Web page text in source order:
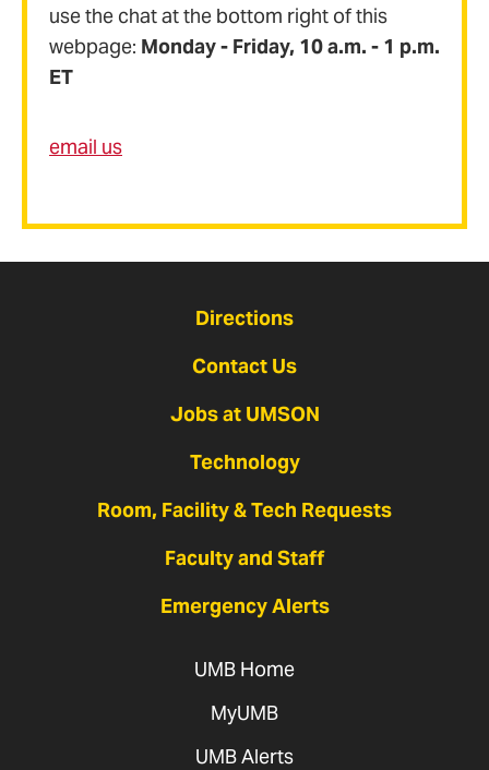
use the chat at the bottom right of this
webpage: Monday - Friday, 10 a.m. - 1 p.m.
ET
email us
Directions
Contact Us
Jobs at UMSON
Technology
Room, Facility & Tech Requests
Faculty and Staff
Emergency Alerts
UMB Home
MyUMB
UMB Alerts